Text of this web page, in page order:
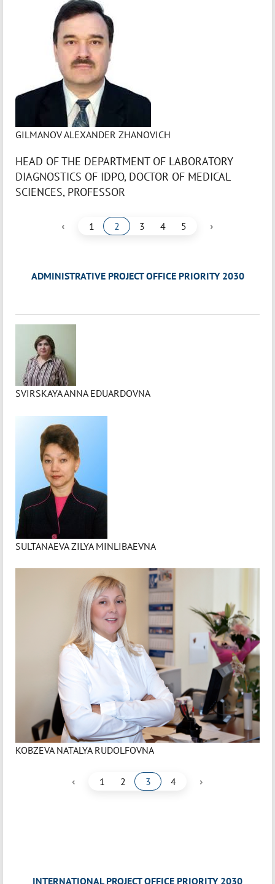
GILMANOV ALEXANDER ZHANOVICH
HEAD OF THE DEPARTMENT OF LABORATORY
DIAGNOSTICS OF IDPO, DOCTOR OF MEDICAL
SCIENCES, PROFESSOR
‹ 1 2 3 4 5 ›
ADMINISTRATIVE PROJECT OFFICE PRIORITY 2030
SVIRSKAYA ANNA EDUARDOVNA
SULTANAEVA ZILYA MINLIBAEVNA
KOBZEVA NATALYA RUDOLFOVNA
‹ 1 2 3 4 ›
INTERNATIONAL PROJECT OFFICE PRIORITY 2030